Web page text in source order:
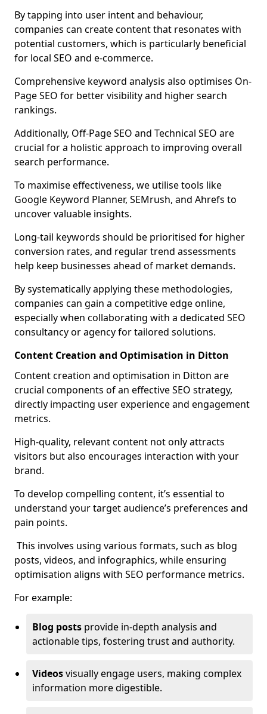
By tapping into user intent and behaviour,
companies can create content that resonates with
potential customers, which is particularly beneficial
for local SEO and e-commerce.
Comprehensive keyword analysis also optimises On-
Page SEO for better visibility and higher search
rankings.
Additionally, Off-Page SEO and Technical SEO are
crucial for a holistic approach to improving overall
search performance.
To maximise effectiveness, we utilise tools like
Google Keyword Planner, SEMrush, and Ahrefs to
uncover valuable insights.
Long-tail keywords should be prioritised for higher
conversion rates, and regular trend assessments
help keep businesses ahead of market demands.
By systematically applying these methodologies,
companies can gain a competitive edge online,
especially when collaborating with a dedicated SEO
consultancy or agency for tailored solutions.
Content Creation and Optimisation in Ditton
Content creation and optimisation in Ditton are
crucial components of an effective SEO strategy,
directly impacting user experience and engagement
metrics.
High-quality, relevant content not only attracts
visitors but also encourages interaction with your
brand.
To develop compelling content, it’s essential to
understand your target audience’s preferences and
pain points.
This involves using various formats, such as blog
posts, videos, and infographics, while ensuring
optimisation aligns with SEO performance metrics.
For example:
Blog posts provide in-depth analysis and
actionable tips, fostering trust and authority.
Videosvisually engage users, making complex
information more digestible.